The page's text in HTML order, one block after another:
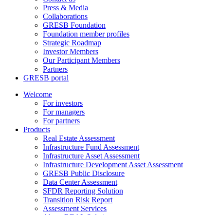
Press & Media
Collaborations
GRESB Foundation
Foundation member profiles
Strategic Roadmap
Investor Members
Our Participant Members
Partners
GRESB portal
Welcome
For investors
For managers
For partners
Products
Real Estate Assessment
Infrastructure Fund Assessment
Infrastructure Asset Assessment
Infrastructure Development Asset Assessment
GRESB Public Disclosure
Data Center Assessment
SFDR Reporting Solution
Transition Risk Report
Assessment Services